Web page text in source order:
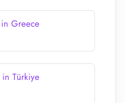
Greece
Türkiye